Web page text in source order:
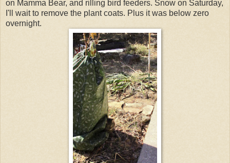
on Mamma Bear, and rilling bird feeders. Snow on Saturday,
I'll wait to remove the plant coats. Plus it was below zero
overnight.